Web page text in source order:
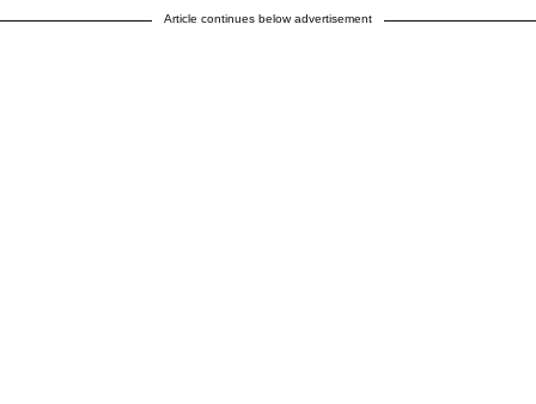
Article continues below advertisement